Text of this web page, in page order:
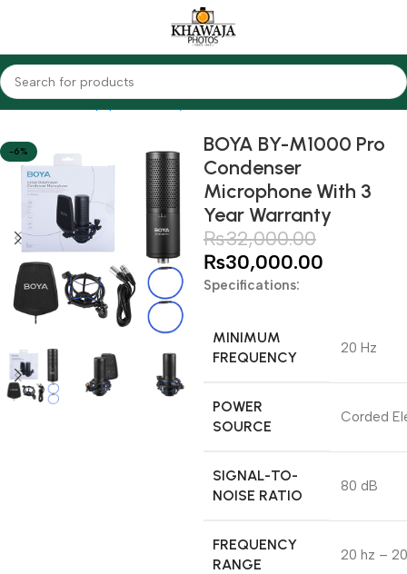
Home Audio Equipments Boya Condenser
-6%
BOYA BY-M1000 Pro
Condenser
Microphone With 3
Year Warranty
₨32,000.00
₨30,000.00
Specifications:
MINIMUM
FREQUENCY
20 Hz
POWER
SOURCE
Corded
SIGNAL-TO-
NOISE RATIO
80 dB
FREQUENCY
RANGE
20 hz –